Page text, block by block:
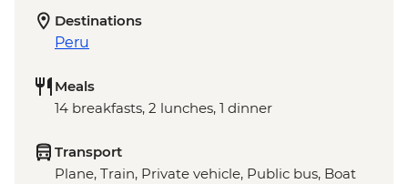
Destinations
Peru
Meals
14 breakfasts, 2 lunches, 1 dinner
Transport
Plane, Train, Private vehicle, Public bus, Boat